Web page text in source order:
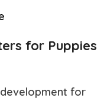
for Puppies
for